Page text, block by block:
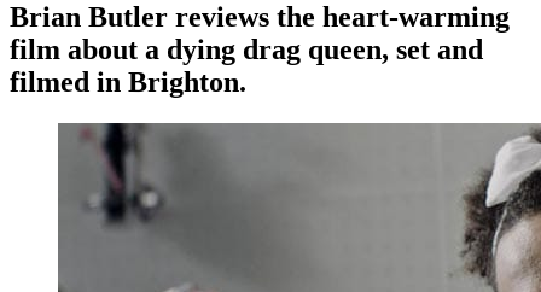
Brian Butler reviews the heart-warming
film about a dying drag queen, set and
filmed in Brighton.